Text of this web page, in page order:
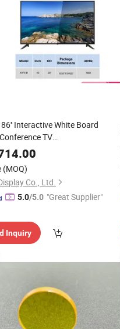
86'' Interactive White Board
TV
Windows
(MOQ)
Co., Ltd.
5.0/5.0 "Great Supplier"
Inquiry